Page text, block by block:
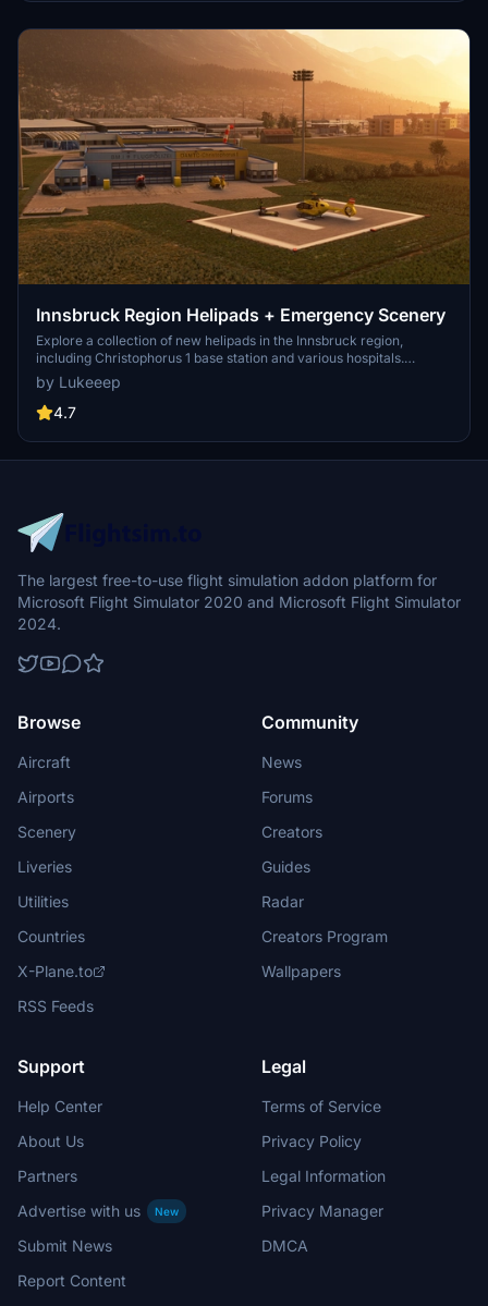
Innsbruck Region Helipads + Emergency Scenery
Explore a collection of new helipads in the Innsbruck region,
including Christophorus 1 base station and various hospitals.
Additionally, discover emergency scenery for a more immersive
flight experience. Simply install the desired packages in your
community folder and restart the sim to begin your helicopter
by Lukeeep
4.7
The largest free-to-use flight simulation addon platform for
Microsoft Flight Simulator 2020 and Microsoft Flight Simulator
2024.
Browse
Aircraft
Airports
Scenery
Liveries
Utilities
Countries
X-Plane.to
RSS Feeds
Community
News
Forums
Creators
Guides
Radar
Creators Program
Wallpapers
Support
Help Center
About Us
Partners
Advertise with us
New
Submit News
Report Content
Legal
Terms of Service
Privacy Policy
Legal Information
Privacy Manager
DMCA